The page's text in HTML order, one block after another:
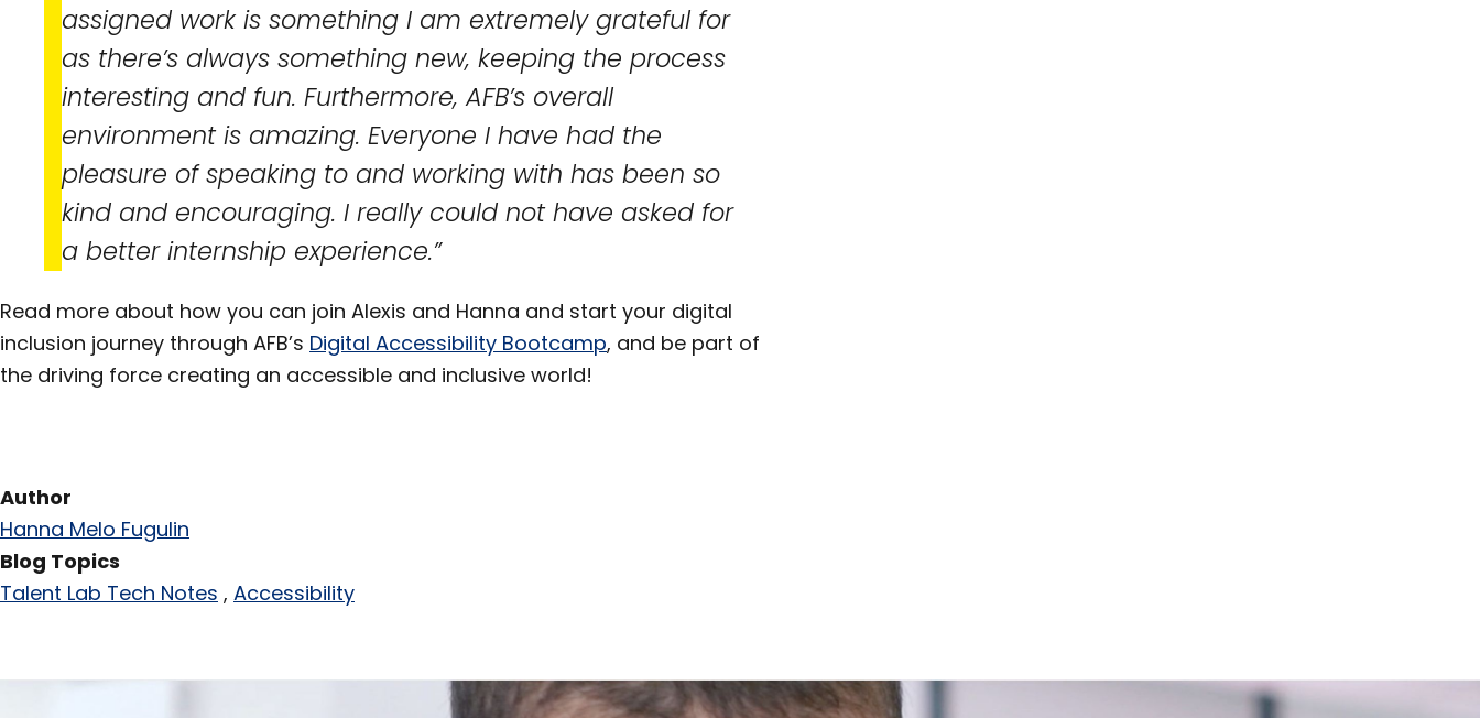
assigned work is something I am extremely grateful for
as there’s always something new, keeping the process
interesting and fun. Furthermore, AFB’s overall
environment is amazing. Everyone I have had the
pleasure of speaking to and working with has been so
kind and encouraging. I really could not have asked for
a better internship experience.”
Read more about how you can join Alexis and Hanna and start your digital
inclusion journey through AFB’s Digital Accessibility Bootcamp, and be part of
the driving force creating an accessible and inclusive world!
Author
Hanna Melo Fugulin
Blog Topics
Talent Lab Tech Notes Accessibility